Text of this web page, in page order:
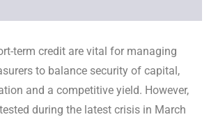
term credit are vital for managing
to balance security of capital,
and a competitive yield. However,
during the latest crisis in March